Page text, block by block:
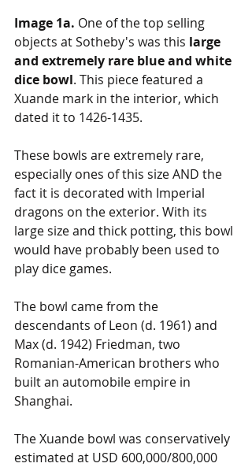
Image 1a. One of the top selling
objects at Sotheby's was this large
and extremely rare blue and white
dice bowl. This piece featured a
Xuande mark in the interior, which
dated it to 1426-1435.
These bowls are extremely rare,
especially ones of this size AND the
fact it is decorated with Imperial
dragons on the exterior. With its
large size and thick potting, this bowl
would have probably been used to
play dice games.
The bowl came from the
descendants of Leon (d. 1961) and
Max (d. 1942) Friedman, two
Romanian-American brothers who
built an automobile empire in
Shanghai.
The Xuande bowl was conservatively
estimated at USD 600,000/800,000